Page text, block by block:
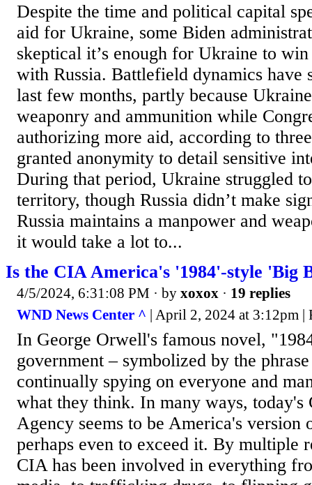
Despite the time and political capital
aid for Ukraine, some Biden
skeptical it’s enough for Ukraine to
with Russia. Battlefield dynamics have
last few months, partly because
weaponry and ammunition while
authorizing more aid, according to
granted anonymity to detail sensitive
During that period, Ukraine struggled
territory, though Russia didn’t make
Russia maintains a manpower and
it would take a lot to...
Is the CIA America's '1984'-style 'Big
4/5/2024, 6:31:08 PM · by xoxox · 19 replies
WND News Center ^ | April 2, 2024 at 3:12pm |
In George Orwell's famous novel,
government – symbolized by the
continually spying on everyone and
what they think. In many ways, today's
Agency seems to be America's
perhaps even to exceed it. By multiple
CIA has been involved in everything